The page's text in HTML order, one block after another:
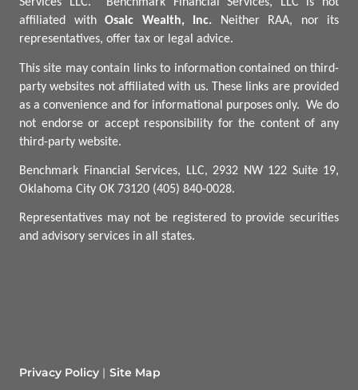
Services LLC. Benchmark Financial Services, LLC is not
affiliated with Osaic Wealth, Inc. Neither RAA, nor its
representatives, offer tax or legal advice.
This site may contain links to information contained on third-
party websites not affiliated with us. These links are provided
as a convenience and for informational purposes only. We do
not endorse or accept responsibility for the content of any
third-party website.
Benchmark Financial Services, LLC, 2932 NW 122 Suite 19,
Oklahoma City OK 73120 (405) 840-0028.
Representatives may not be registered to provide securities
and advisory services in all states.
Privacy Policy Site Map